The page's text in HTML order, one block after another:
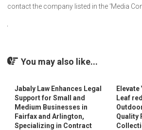
contact the company listed in the ‘Media
You may also like...
Jabaly Law Enhances Legal
Support for Small and
Medium Businesses in
Fairfax and Arlington,
Specializing in Contract
Leaf
Quality